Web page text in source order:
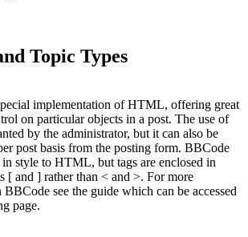
Topic Types
implementation of HTML, offering great
on particular objects in a post. The use of
by the administrator, but it can also be
post basis from the posting form. BBCode
style to HTML, but tags are enclosed in
[ and ] rather than < and >. For more
see the guide which can be accessed
page.